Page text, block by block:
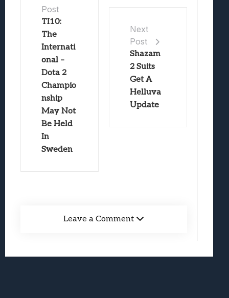
Post
TI10:
The
Internati
onal –
Dota 2
Champio
nship
May Not
Be Held
In
Sweden
Next
Post
Shazam
2 Suits
Get A
Helluva
Update
Leave a Comment